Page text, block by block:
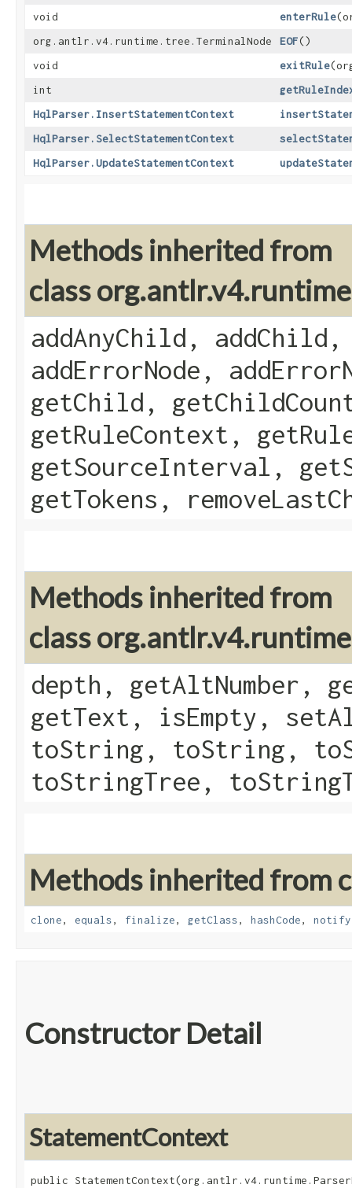
void
enterRule
org.antlr.v4.runtime.tree.TerminalNode
EOF()
void
exitRule
int
HqlParser.InsertStatementContext
HqlParser.SelectStatementContext
HqlParser.UpdateStatementContext
Methods inherited from
class
addAnyChild,
addErrorNode,
getChild,
getRuleContext,
getSourceInterval,
getTokens,
Methods inherited from
class
depth, getAltNumber,
getText, isEmpty,
toString, toString,
toStringTree,
Methods inherited from
clone, equals, finalize, getClass, hashCode, notify
Constructor Detail
StatementContext
public